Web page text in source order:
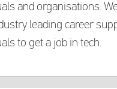
and organisations.
leading career
to get a job in tech.